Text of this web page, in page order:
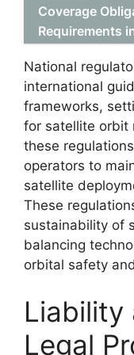
Coverage
Requirements
National
international
frameworks,
for satellite orbit
these
operators to
satellite
These
sustainability of
balancing
orbital safety
Liability
Legal